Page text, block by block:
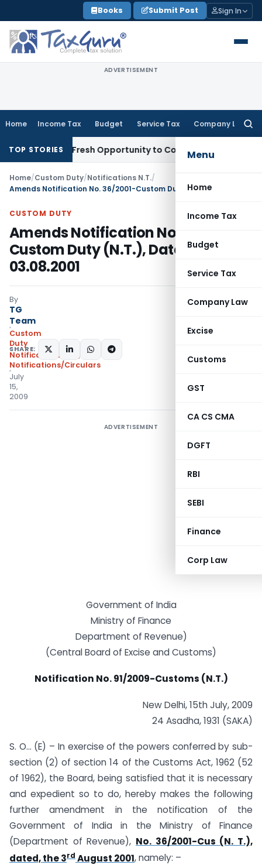
to
content
Books Submit Post Sign In
ADVERTISEMENT
Home Income Tax Budget Service Tax Company Law
Menu
Home
Income Tax
Budget
Service Tax
Company Law
Excise
Customs
GST
CA CS CMA
DGFT
RBI
SEBI
Finance
Corp Law
TOP STORIESFresh Opportunity to Condone KVAT Appeal Delay
Home/Custom Duty/Notifications N.T./
CUSTOM DUTY
Amends Notification No. 36/2001-
Custom Duty (N.T.), Dated:
03.08.2001
By
TG
Team
Custom
Duty
Notifications N.T.
,
Notifications/Circulars
July
15,
2009
SHARE:
ADVERTISEMENT
Government of India
Ministry of Finance
Department of Revenue)
(Central Board of Excise and Customs)
Notification No. 91/2009-Customs (N.T.)
New Delhi, 15th July, 2009
24 Asadha, 1931 (SAKA)
S. O… (E) – In exercise of the powers conferred by sub-
section (2) of section 14 of the Customs Act, 1962 (52
of 1962), the Board, being satisfied that it is necessary
and expedient so to do, hereby makes the following
further amendment in the notification of the
Government of India in the Ministry of Finance
(Department of Revenue), No. 36/2001-Cus (N. T.),
dated, the 3rd August 2001, namely: –